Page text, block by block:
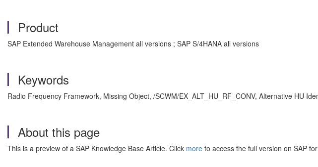
Product
SAP Extended Warehouse Management all versions ; SAP S/4HANA all versions
Keywords
Radio Frequency Framework, Missing Object, /SCWM/EX_ALT_HU_RF_CONV, Alternative HU
About this page
This is a preview of a SAP Knowledge Base Article. Click more to access the full version on SAP